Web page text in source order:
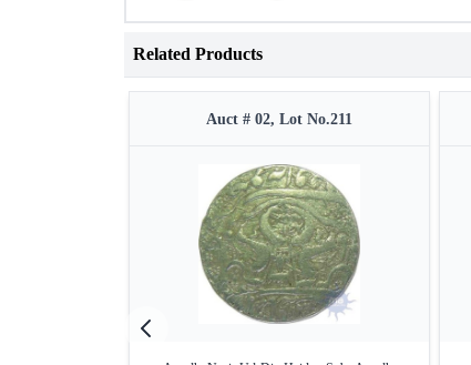
Related Products
Auct # 02, Lot No.211